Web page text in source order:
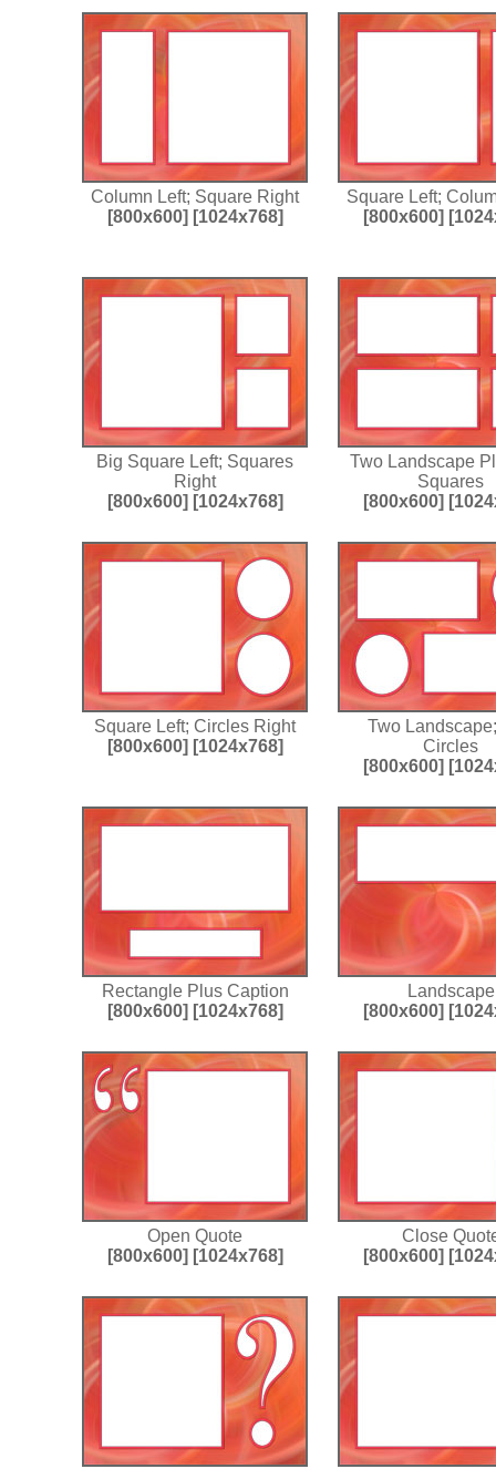
Column Left; Square Right
[800x600] [1024x768]
Square Left;
[800x600]
Big Square Left; Squares
Right
[800x600] [1024x768]
Two Landscape
Squares
[800x600]
Square Left; Circles Right
[800x600] [1024x768]
Two
Circles
[800x600]
Rectangle Plus Caption
[800x600] [1024x768]
Landscape
[800x600]
Open Quote
[800x600] [1024x768]
Close
[800x600]